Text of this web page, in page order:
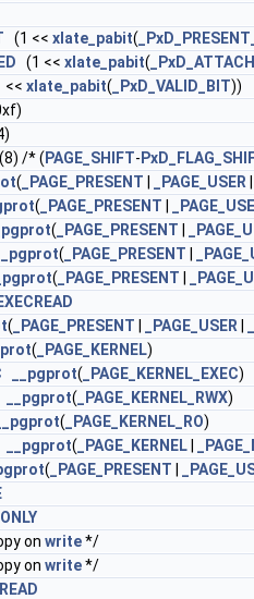
(1 << xlate_pabit(
(1 << xlate_pabit(
<< xlate_pabit( _PxD_VALID_BIT))
/* ( PAGE_SHIFT-
( _PAGE_PRESENT _PAGE_USER
( _PAGE_PRESENT
( _PAGE_PRESENT
__pgprot( _PAGE_PRESENT
( _PAGE_PRESENT
( _PAGE_PRESENT _PAGE_USER
( _PAGE_KERNEL)
__pgprot( _PAGE_KERNEL_EXEC)
__pgprot( _PAGE_KERNEL_RWX)
__pgprot( _PAGE_KERNEL_RO)
__pgprot( _PAGE_KERNEL
( _PAGE_PRESENT
on write*/
on write*/